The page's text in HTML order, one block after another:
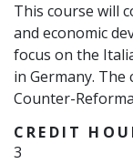
This course will
and economic
focus on the
in Germany.
Counter-
CREDIT
3